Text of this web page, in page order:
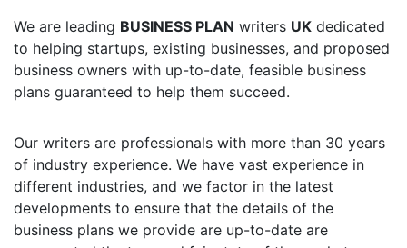
We are leading BUSINESS PLAN writers UK dedicated
to helping startups, existing businesses, and proposed
business owners with up-to-date, feasible business
plans guaranteed to help them succeed.
Our writers are professionals with more than 30 years
of industry experience. We have vast experience in
different industries, and we factor in the latest
developments to ensure that the details of the
business plans we provide are up-to-date are